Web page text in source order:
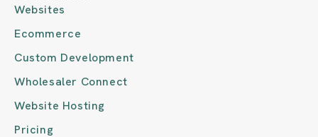
Websites
Ecommerce
Custom Development
Wholesaler Connect
Website Hosting
Pricing